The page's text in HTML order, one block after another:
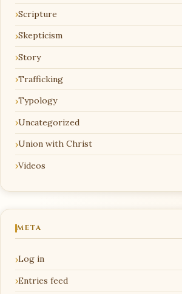
Scripture
Skepticism
Story
Trafficking
Typology
Uncategorized
Union with Christ
Videos
META
Log in
Entries feed